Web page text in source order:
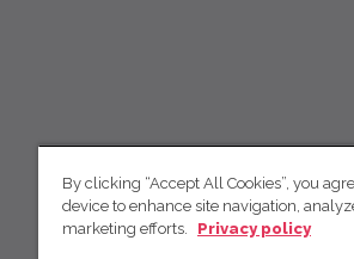
By clicking “Accept All Cookies”, you
device to enhance site navigation,
marketing efforts.
Privacy policy